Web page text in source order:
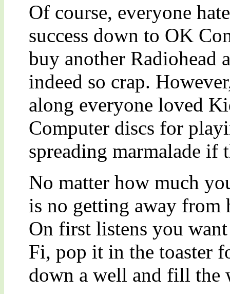
Of course, everyone
success down to OK
buy another Radiohead
indeed so crap.
along everyone loved
Computer discs for
spreading marmalade
No matter how much
is no getting away
On first listens you
Fi, pop it in the toaster
down a well and fill the